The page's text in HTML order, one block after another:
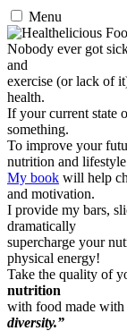
Menu
Nobody ever got
and
exercise (or lack of
health.
If your current state
something.
To improve your
nutrition and
My book will help
and motivation.
I provide my bars,
dramatically
supercharge your
physical energy!
Take the quality of
nutrition
with food made
diversity.”